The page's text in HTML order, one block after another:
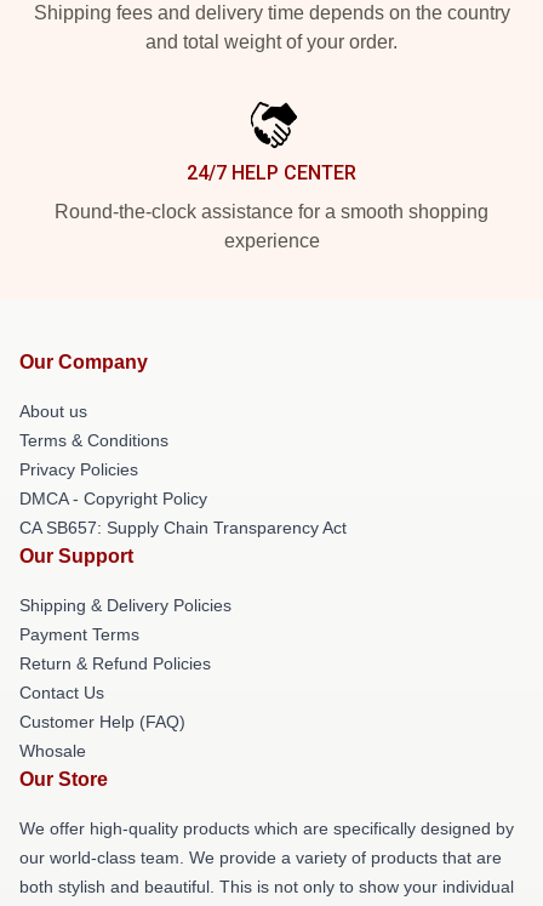
Shipping fees and delivery time depends on the country
and total weight of your order.
24/7 HELP CENTER
Round-the-clock assistance for a smooth shopping
experience
Our Company
About us
Terms & Conditions
Privacy Policies
DMCA - Copyright Policy
CA SB657: Supply Chain Transparency Act
Our Support
Shipping & Delivery Policies
Payment Terms
Return & Refund Policies
Contact Us
Customer Help (FAQ)
Whosale
Our Store
We offer high-quality products which are specifically designed by
our world-class team. We provide a variety of products that are
both stylish and beautiful. This is not only to show your individual